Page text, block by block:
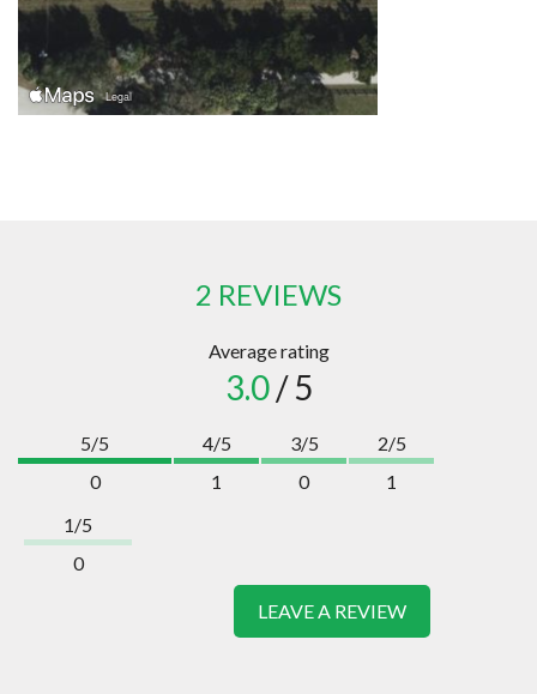
2 REVIEWS
Average rating
3.0/ 5
5/5
0
4/5
1
3/5
0
2/5
1
1/5
0
LEAVE A REVIEW